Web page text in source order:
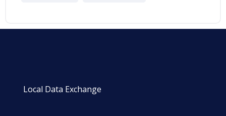
Local Data Exchange